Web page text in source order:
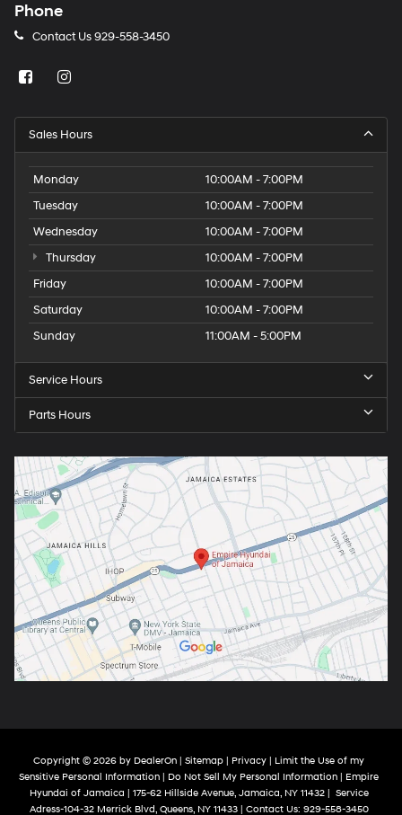
Phone
Contact Us929-558-3450
Sales Hours
Monday
10:00AM - 7:00PM
Tuesday
10:00AM - 7:00PM
Wednesday
10:00AM - 7:00PM
Thursday
10:00AM - 7:00PM
Friday
10:00AM - 7:00PM
Saturday
10:00AM - 7:00PM
Sunday
11:00AM - 5:00PM
Service Hours
Parts Hours
Copyright © 2026 by DealerOn | Sitemap | Privacy | Limit the Use of my
Sensitive Personal Information | Do Not Sell My Personal Information | Empire
Hyundai of Jamaica | 175-62 Hillside Avenue, Jamaica, NY11432| Service
Adress-104-32 Merrick Blvd, Queens, NY11433| Contact Us: 929-558-3450